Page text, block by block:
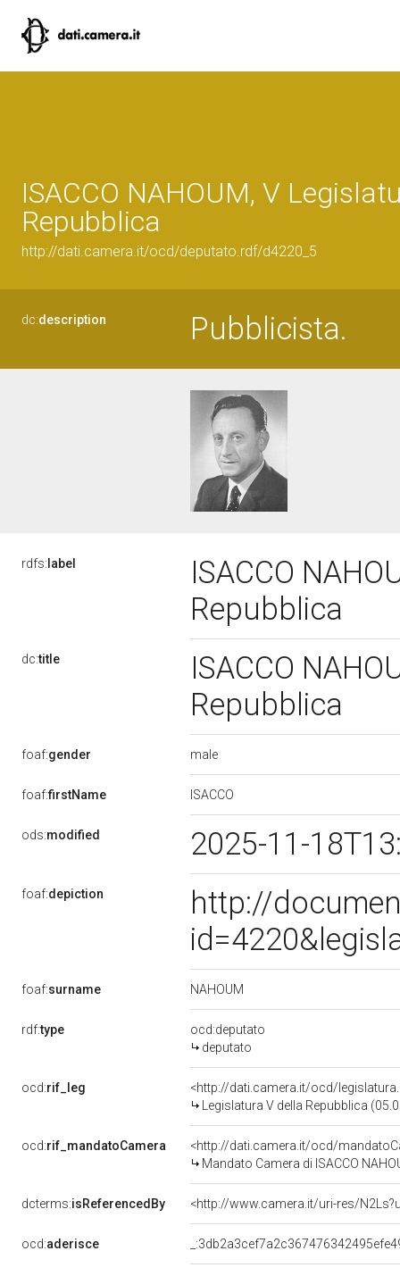
ISACCO NAHOUM, V
Repubblica
http://dati.camera.it/ocd/deputato.rdf/d4220_5
dc:description Pubblicista.
rdfs: label
ISACCO
Repubblica
dc:title
ISACCO
Repubblica
foaf:gender male
foaf:firstName ISACCO
ods:modified 2025-11-
foaf:depiction
http://
foaf:surname NAHOUM
rdf:type
ocd:deputato
deputato
ocd:rif_leg
<http://dati.camera.it/ocd/
Legislatura V della Repubblica
ocd:rif_mandatoCamera
<http://dati.camera.it/ocd/
Mandato Camera di ISACCO
dcterms:isReferencedBy <http://www.camera.it/uri-res/
ocd:aderisce